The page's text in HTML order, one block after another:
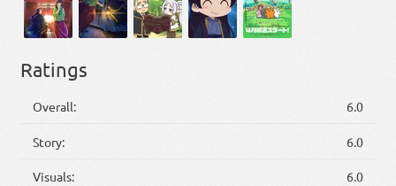
Ratings
Overall: 6.0
Story: 6.0
Visuals: 6.0